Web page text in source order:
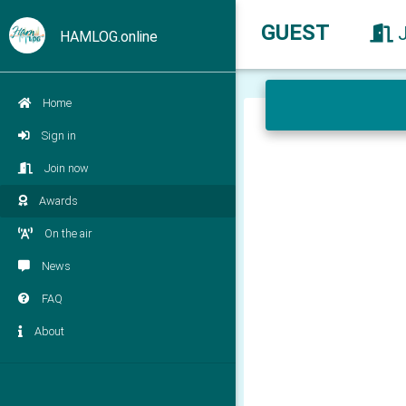
HAMLOG.online
Home
Sign in
Join now
Awards
On the air
News
FAQ
About
GUEST